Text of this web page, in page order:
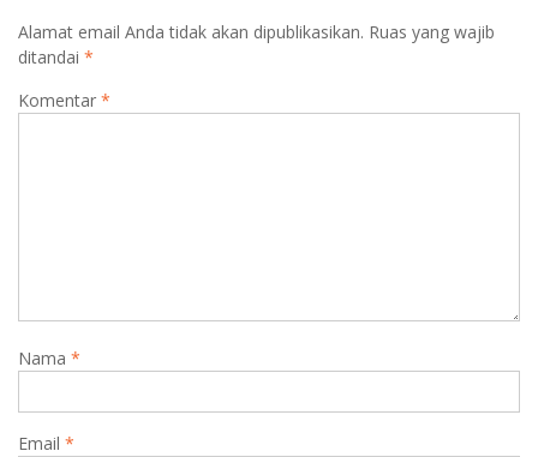
Alamat email Anda tidak akan dipublikasikan. Ruas yang wajib
ditandai *
Komentar *
Nama *
Email *